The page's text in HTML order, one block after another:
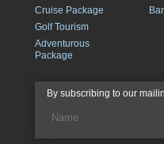
Cruise Package
Golf Tourism
Adventurous
Package
By subscribing to our